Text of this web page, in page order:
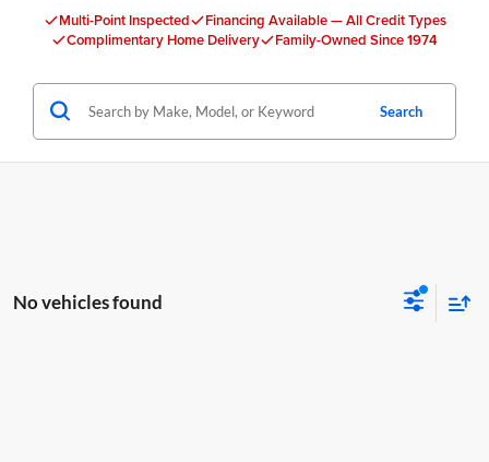
Multi-Point Inspected
Financing Available — All Credit Types
Complimentary Home Delivery
Family-Owned Since 1974
Search
No vehicles found